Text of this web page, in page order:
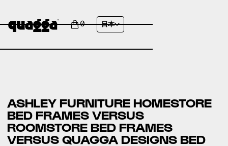
0 日本
ASHLEY FURNITURE HOMESTORE
BED FRAMES VERSUS
ROOMSTORE BED FRAMES
VERSUS QUAGGA DESIGNS BED